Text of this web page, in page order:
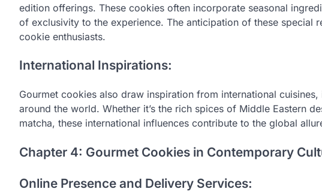
edition offerings. These cookies often incorporate seasonal
of exclusivity to the experience. The anticipation of these special
cookie enthusiasts.
International Inspirations:
Gourmet cookies also draw inspiration from international
around the world. Whether it’s the rich spices of Middle Eastern
matcha, these international influences contribute to the global
Chapter 4: Gourmet Cookies in Contemporary
Online Presence and Delivery Services: